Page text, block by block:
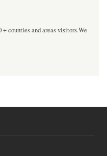
+ counties and areas visitors.We